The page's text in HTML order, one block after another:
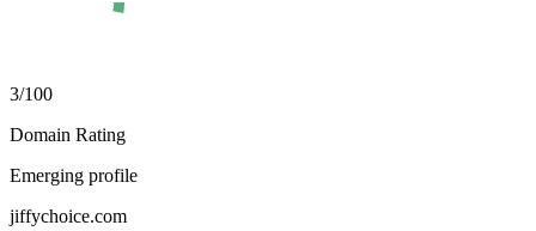
3/100
Domain Rating
Emerging profile
jiffychoice.com